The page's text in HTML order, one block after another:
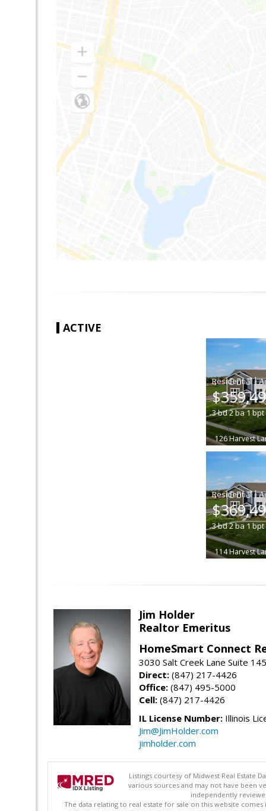
ACTIVE
|
3bd2ba1bpt
126 Harvest
|
3bd2ba1bpt
114 Harvest
Jim Holder
Realtor Emeritus
HomeSmart Connect
3030 Salt Creek Lane Suite
Direct: (847) 217-4426
Office: (847) 495-5000
Cell: (847) 217-4426
IL License Number: Illinois
Jim@JimHolder.com
jimholder.com
Listings courtesy of Midwest Real Estate
various sources and may not have been
independently
The data relating to real estate for sale on this website